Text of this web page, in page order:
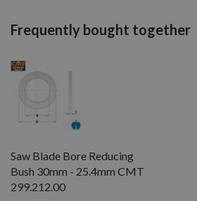
Frequently bought together
Saw Blade Bore Reducing
Bush 30mm - 25.4mm CMT
299.212.00